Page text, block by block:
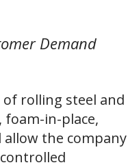
Demand
of rolling steel and
in-place,
the company